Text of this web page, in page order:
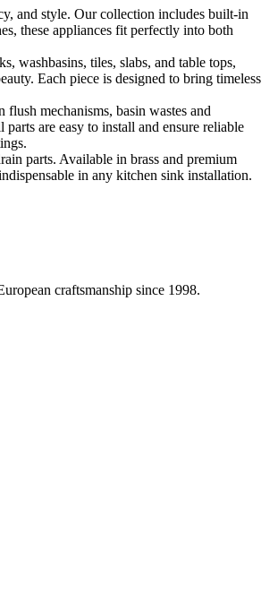
and style. Our collection includes built-in
these appliances fit perfectly into both
washbasins, tiles, slabs, and table tops,
Each piece is designed to bring timeless
mechanisms, basin wastes and
are easy to install and ensure reliable
parts. Available in brass and premium
in any kitchen sink installation.
craftsmanship since 1998.